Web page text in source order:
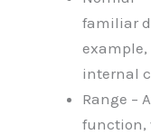
familiar
example,
internal
Range –
function,